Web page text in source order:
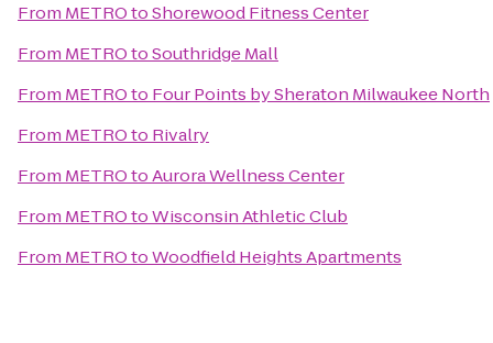
From METROtoShorewood Fitness Center
From METROtoSouthridge Mall
From METROto Four Points by Sheraton Milwaukee North
From METROto Rivalry
From METROtoAurora Wellness Center
From METROtoWisconsin Athletic Club
From METROtoWoodfield Heights Apartments